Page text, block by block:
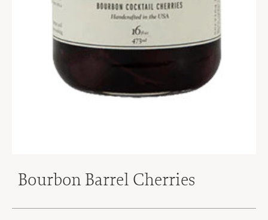
Bourbon Barrel Cherries